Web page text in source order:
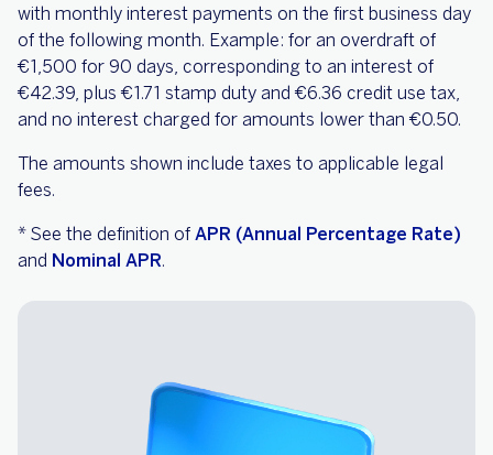
with monthly interest payments on the first business day
of the following month. Example: for an overdraft of
€1,500 for 90 days, corresponding to an interest of
€42.39, plus €1.71 stamp duty and €6.36 credit use tax,
and no interest charged for amounts lower than €0.50.
The amounts shown include taxes to applicable legal
fees.
* See the definition of APR (Annual Percentage Rate)
and Nominal APR.